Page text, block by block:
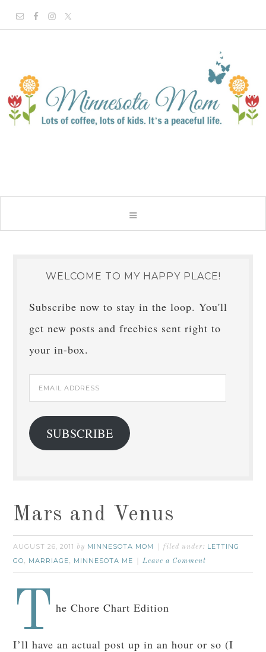
WELCOME TO MY HAPPY PLACE!
Subscribe now to stay in the loop. You'll
get new posts and freebies sent right to
your in-box.
Email
Address
SUBSCRIBE
Mars and Venus
AUGUST 26, 2011 by MINNESOTA MOM filed under: LETTING
GO, MARRIAGE, MINNESOTA ME Leave a Comment
T he Chore Chart Edition
I’ll have an actual post up in an hour or so (I